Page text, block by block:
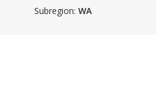
Subregion: WA